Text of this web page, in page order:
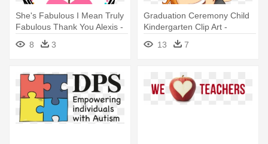
She's Fabulous I Mean Truly
Fabulous Thank You Alexis -
One Fab Teacher
8 3
Graduation Ceremony Child
Kindergarten Clip Art -
Custom Teacher Throw
Blanket
13 7